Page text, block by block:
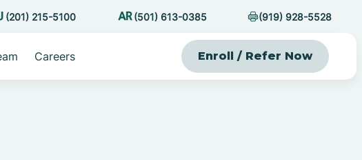
(201) 215-5100 (501) 613-0385 (919) 928-5528
Careers Enroll / Refer Now